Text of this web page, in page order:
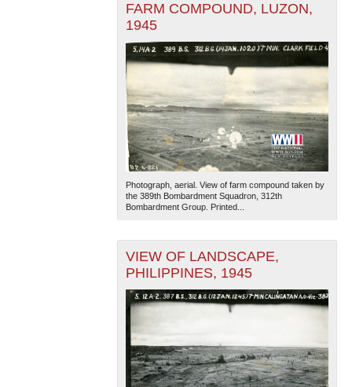
FARM COMPOUND, LUZON,
1945
Photograph, aerial. View of farm compound taken by
the 389th Bombardment Squadron, 312th
Bombardment Group. Printed...
VIEW OF LANDSCAPE,
PHILIPPINES, 1945